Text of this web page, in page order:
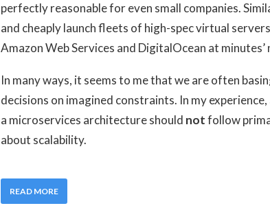
perfectly reasonable for even small companies.
and cheaply launch fleets of high-spec virtual
Amazon Web Services and DigitalOcean at minutes’
In many ways, it seems to me that we are often
decisions on imagined constraints. In my
a microservices architecture should notfollow
about scalability.
READ MORE